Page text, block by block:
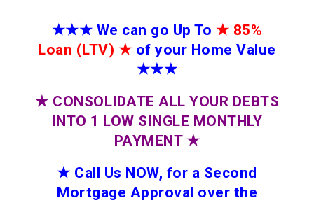
★★★ We can go Up To ★ 85%
Loan (LTV) ★ of your Home Value
★★★
★ CONSOLIDATE ALL YOUR DEBTS
INTO 1 LOW SINGLE MONTHLY
PAYMENT ★
★ Call Us NOW, for a Second
Mortgage Approval over the